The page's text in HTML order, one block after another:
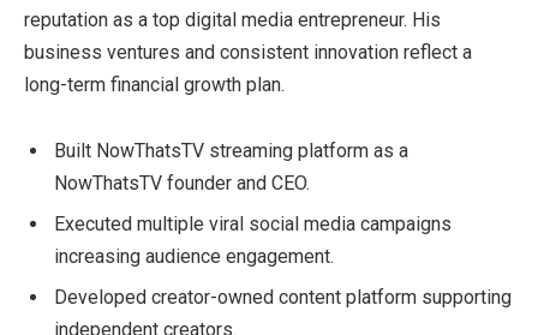
reputation as a top digital media entrepreneur. His
business ventures and consistent innovation reflect a
long-term financial growth plan.
Built NowThatsTV streaming platform as a
NowThatsTV founder and CEO.
Executed multiple viral social media campaigns
increasing audience engagement.
Developed creator-owned content platform supporting
independent creators.